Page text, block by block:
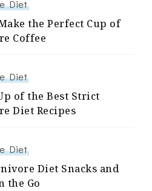
Diet
the Perfect Cup of
Coffee
Diet
of the Best Strict
Diet Recipes
Diet
Diet Snacks and
the Go